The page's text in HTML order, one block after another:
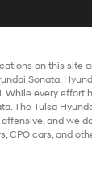
on this site
Sonata,
While every effort
The Tulsa
and we
, CPO cars, and